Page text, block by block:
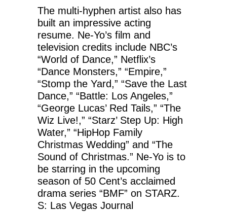
The multi-hyphen artist also has
built an impressive acting
resume. Ne-Yo’s film and
television credits include NBC’s
“World of Dance,” Netflix’s
“Dance Monsters,” “Empire,”
“Stomp the Yard,” “Save the Last
Dance,” “Battle: Los Angeles,”
“George Lucas’ Red Tails,” “The
Wiz Live!,” “Starz’ Step Up: High
Water,” “HipHop Family
Christmas Wedding” and “The
Sound of Christmas.” Ne-Yo is to
be starring in the upcoming
season of 50 Cent’s acclaimed
drama series “BMF” on STARZ.
S: Las Vegas Journal